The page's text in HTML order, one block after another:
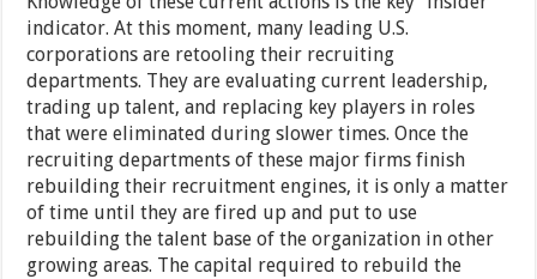
indicator. At this moment, many leading U.S.
corporations are retooling their recruiting
departments. They are evaluating current leadership,
trading up talent, and replacing key players in roles
that were eliminated during slower times. Once the
recruiting departments of these major firms finish
rebuilding their recruitment engines, it is only a matter
of time until they are fired up and put to use
rebuilding the talent base of the organization in other
growing areas. The capital required to rebuild the